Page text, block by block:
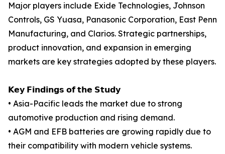
Major players include Exide Technologies, Johnson
Controls, GS Yuasa, Panasonic Corporation, East Penn
Manufacturing, and Clarios. Strategic partnerships,
product innovation, and expansion in emerging
markets are key strategies adopted by these players.
𝗞𝗲𝘆 𝗙𝗶𝗻𝗱𝗶𝗻𝗴𝘀 𝗼𝗳 𝘁𝗵𝗲 𝗦𝘁𝘂𝗱𝘆
• Asia-Pacific leads the market due to strong
automotive production and rising demand.
• AGM and EFB batteries are growing rapidly due to
their compatibility with modern vehicle systems.